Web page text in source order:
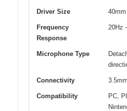
Driver Size
Frequency
Response
20Hz
Microphone Type
Connectivity
Compatibility
PC,